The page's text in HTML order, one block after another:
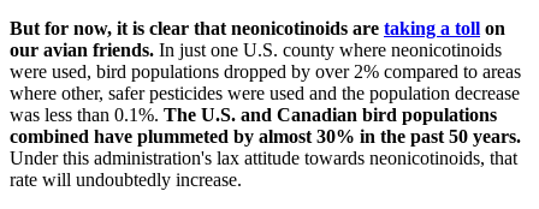
But for now, it is clear that neonicotinoids are taking a toll on
our avian friends. In just one U.S. county where neonicotinoids
were used, bird populations dropped by over 2% compared to areas
where other, safer pesticides were used and the population decrease
was less than 0.1%. The U.S. and Canadian bird populations
combined have plummeted by almost 30% in the past 50 years.
Under this administration's lax attitude towards neonicotinoids, that
rate will undoubtedly increase.